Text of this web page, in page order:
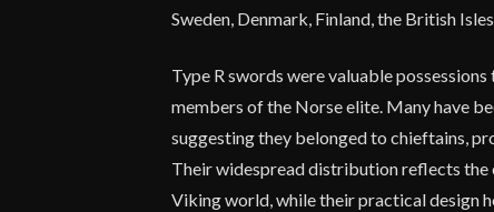
Sweden, Denmark, Finland, the British
Type R swords were valuable
members of the Norse elite. Many have
suggesting they belonged to chieftains,
Their widespread distribution reflects the
Viking world, while their practical design